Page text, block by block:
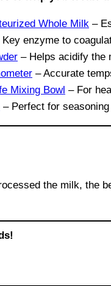
Whole Milk –
Key enzyme to
– Helps acidify the
– Accurate
Mixing Bowl – For
– Perfect for
the milk, the